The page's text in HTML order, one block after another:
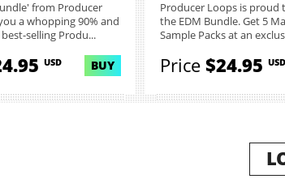
from Producer
a whopping 90% and
best-selling Produ...
USD BUY
Producer Loops is proud
the EDM Bundle. Get 5
Sample Packs at an
Price$24.95 USD